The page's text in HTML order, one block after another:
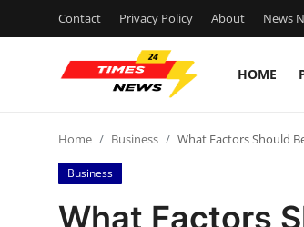
Contact Privacy Policy About News
HOME
Contact
Press Release
Home Business What Factors Should
Business
What Factors